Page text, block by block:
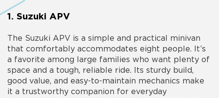
1. Suzuki APV
The Suzuki APV is a simple and practical minivan
that comfortably accommodates eight people. It’s
a favorite among large families who want plenty of
space and a tough, reliable ride. Its sturdy build,
good value, and easy-to-maintain mechanics make
it a trustworthy companion for everyday